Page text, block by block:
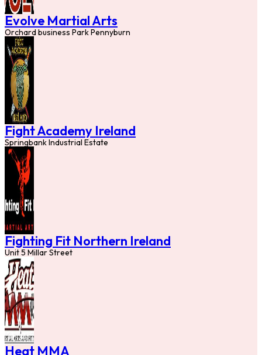
Evolve Martial Arts
Orchard business Park Pennyburn
Fight Academy Ireland
Springbank Industrial Estate
Fighting Fit Northern Ireland
Unit 5 Millar Street
Heat MMA